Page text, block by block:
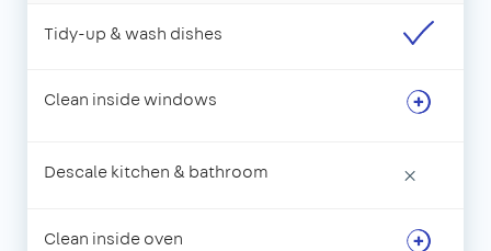
Tidy-up & wash dishes
Clean inside windows
Descale kitchen & bathroom ×
Clean inside oven